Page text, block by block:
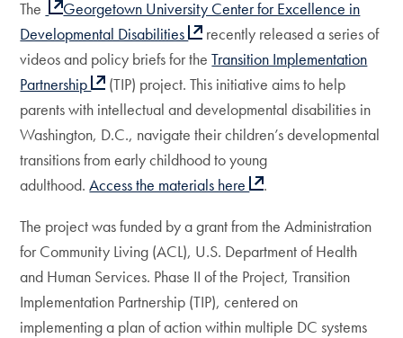
The
Georgetown University Center for Excellence in
Developmental Disabilities
recently released a series of
videos and policy briefs for theTransition Implementation
Partnership
(TIP) project. This initiative aims to help
parents with intellectual and developmental disabilities in
Washington, D.C., navigate their children’s developmental
transitions from early childhood to young
adulthood.Access the materials here
.
The project was funded by a grant from the Administration
for Community Living (ACL), U.S. Department of Health
and Human Services. Phase II of the Project, Transition
Implementation Partnership (TIP), centered on
implementing a plan of action within multiple DC systems